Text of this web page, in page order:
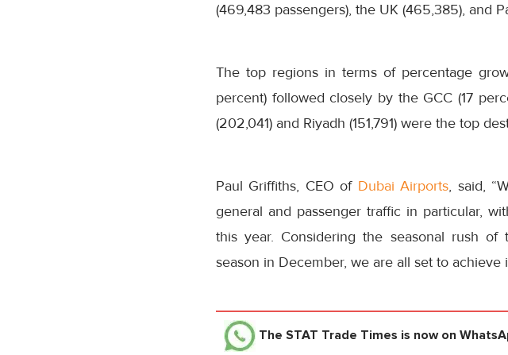
(469,483 passengers), the UK (465,385), and
The top regions in terms of percentage
percent) followed closely by the GCC (17
(202,041) and Riyadh (151,791) were the top
Paul Griffiths, CEO of Dubai Airports, said,
general and passenger traffic in particular,
this year. Considering the seasonal rush
season in December, we are all set to achieve
The STAT Trade Times is now on